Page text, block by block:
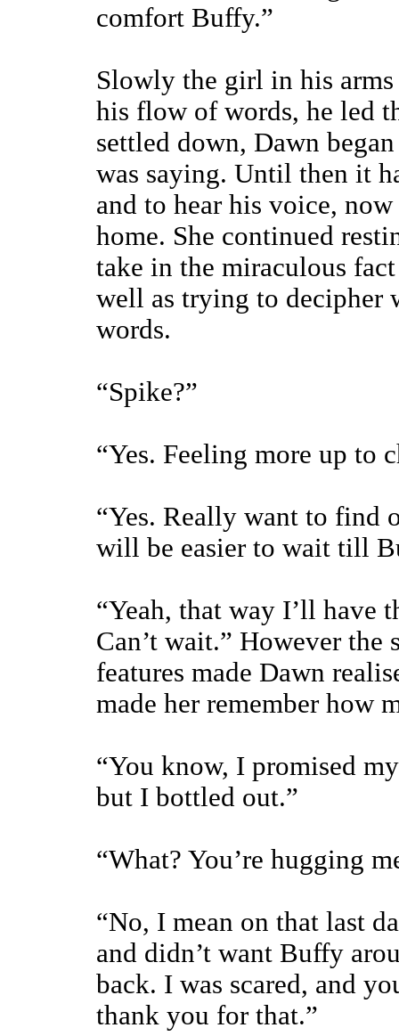
comfort Buffy.”
Slowly the girl in his
his flow of words, he led
settled down, Dawn
was saying. Until then it
and to hear his voice,
home. She continued
take in the miraculous
well as trying to decipher
words.
“Spike?”
“Yes. Feeling more up to
“Yes. Really want to find
will be easier to wait till
“Yeah, that way I’ll have
Can’t wait.” However the
features made Dawn
made her remember how
“You know, I promised
but I bottled out.”
“What? You’re hugging
“No, I mean on that last
and didn’t want Buffy
back. I was scared, and
thank you for that.”